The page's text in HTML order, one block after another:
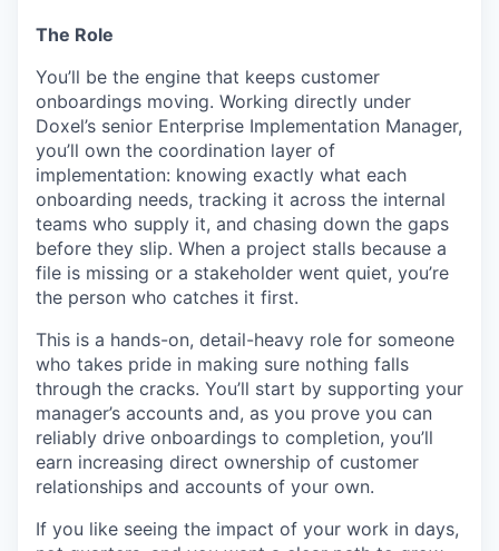
The Role
You’ll be the engine that keeps customer
onboardings moving. Working directly under
Doxel’s senior Enterprise Implementation Manager,
you’ll own the coordination layer of
implementation: knowing exactly what each
onboarding needs, tracking it across the internal
teams who supply it, and chasing down the gaps
before they slip. When a project stalls because a
file is missing or a stakeholder went quiet, you’re
the person who catches it first.
This is a hands-on, detail-heavy role for someone
who takes pride in making sure nothing falls
through the cracks. You’ll start by supporting your
manager’s accounts and, as you prove you can
reliably drive onboardings to completion, you’ll
earn increasing direct ownership of customer
relationships and accounts of your own.
If you like seeing the impact of your work in days,